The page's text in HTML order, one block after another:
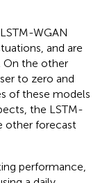
WGAN
and are
On the other
to zero and
of these models
the LSTM-
other forecast
performance,